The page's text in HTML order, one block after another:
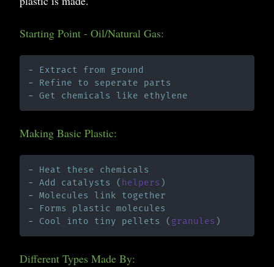
Starting Point - Oil/Natural Gas:
- Extract from ground
- Refine to seperate parts
- Get chemicals like ethylene
Making Basic Plastic:
- Heat these chemicals
- Add catalysts ( helpers )
- Molecules link together
-
Forms plastic molecules
- Cool into tiny pellets ( granules )
Different Types Made By: